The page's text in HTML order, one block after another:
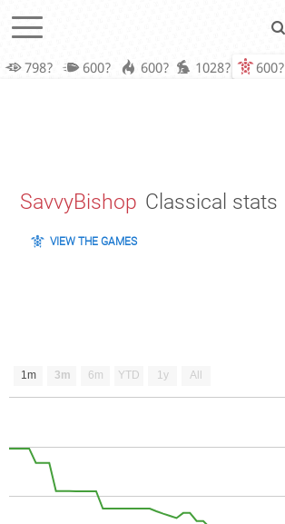
798? 600? 600? 1028? 600?
SavvyBishop Classical stats
VIEW THE GAMES
1m 3m 6m YTD 1y All